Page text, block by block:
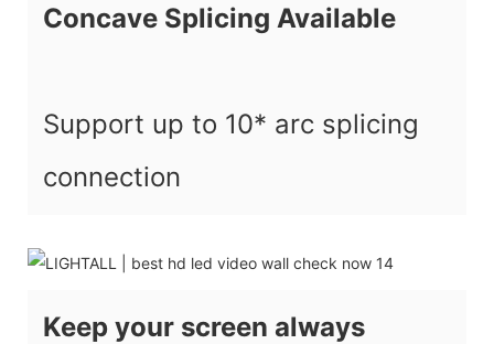
Concave Splicing Available
Support up to 10* arc splicing
connection
Keep your screen always